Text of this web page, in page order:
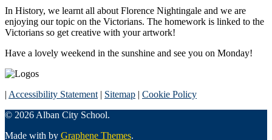
In History, we learnt all about Florence Nightingale and we are
enjoying our topic on the Victorians. The homework is linked to the
Victorians so get creative with your artwork!
Have a lovely weekend in the sunshine and see you on Monday!
| Accessibility Statement | Sitemap | Cookie Policy
© 2026 Alban City School.
Made with by Graphene Themes.